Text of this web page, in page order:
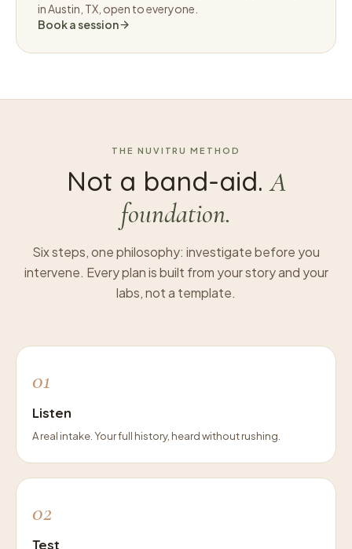
in Austin, TX, open to everyone.
Book a session
THE NUVITRU METHOD
Not a band-aid.A
foundation.
Six steps, one philosophy: investigate before you
intervene. Every plan is built from your story and your
labs, not a template.
01
Listen
A real intake. Your full history, heard without rushing.
02
Test